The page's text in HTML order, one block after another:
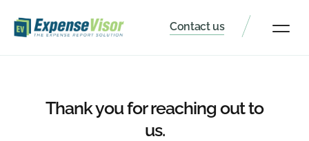
Contact us
Thank you for reaching out to
us.